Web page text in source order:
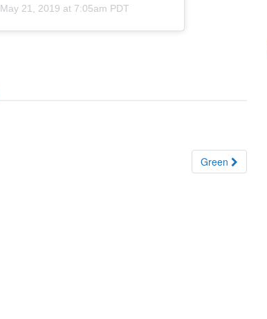
May 21, 2019 at 7:05am PDT
Green